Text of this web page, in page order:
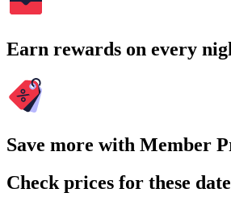
Earn rewards on every
Save more with Member
Check prices for these